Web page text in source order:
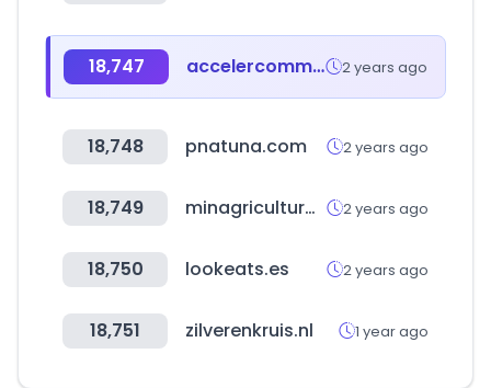
18,747 accelercomm.com 2 years ago
18,748 pnatuna.com 2 years ago
18,749 minagricultura.gov.co 2 years ago
18,750 lookeats.es 2 years ago
18,751 zilverenkruis.nl 1 year ago